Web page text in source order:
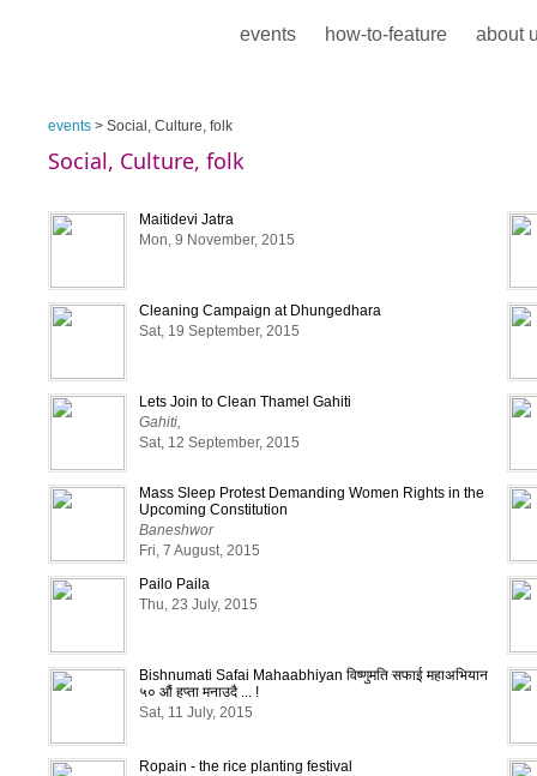
events how-to-feature about
events > Social, Culture, folk
Social, Culture, folk
Maitidevi Jatra
Mon, 9 November, 2015
Cleaning Campaign at Dhungedhara
Sat, 19 September, 2015
Lets Join to Clean Thamel Gahiti
Gahiti,
Sat, 12 September, 2015
Mass Sleep Protest Demanding Women Rights in the
Upcoming Constitution
Baneshwor
Fri, 7 August, 2015
Pailo Paila
Thu, 23 July, 2015
Bishnumati Safai Mahaabhiyan विष्णुमति सफाई महाअभियान
५० औं हप्ता मनाउदै ... !
Sat, 11 July, 2015
Ropain - the rice planting festival